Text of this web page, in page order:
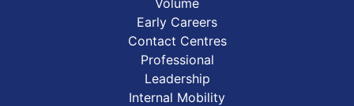
Early Careers
Contact Centres
Professional
Leadership
Internal Mobility